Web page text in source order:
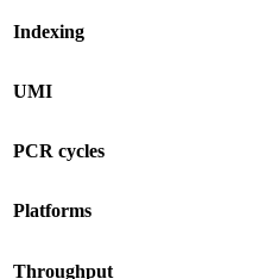
Indexing
UMI
PCR cycles
Platforms
Throughput